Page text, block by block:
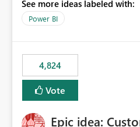
these settings for future use,
to scroll through irrelevant data.
See more ideas labeled with:
Power BI
4,824
Vote
Epic idea: